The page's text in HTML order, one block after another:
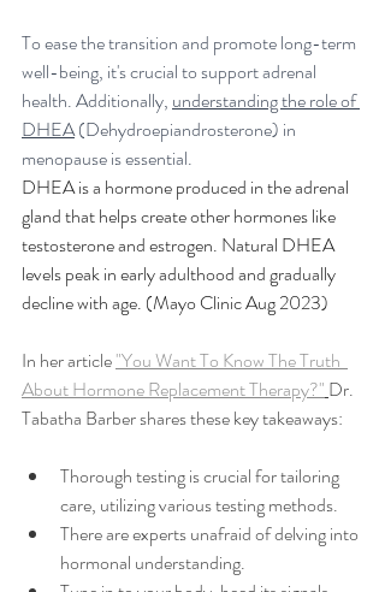
To ease the transition and promote long-term
well-being, it's crucial to support adrenal
health. Additionally, understanding the role of
DHEA (Dehydroepiandrosterone) in
menopause is essential.
DHEA is a hormone produced in the adrenal
gland that helps create other hormones like
testosterone and estrogen. Natural DHEA
levels peak in early adulthood and gradually
decline with age. (Mayo Clinic Aug 2023)
In her article "You Want To Know The Truth
About Hormone Replacement Therapy?" Dr.
Tabatha Barber shares these key takeaways:
Thorough testing is crucial for tailoring
care, utilizing various testing methods.
There are experts unafraid of delving into
hormonal understanding.